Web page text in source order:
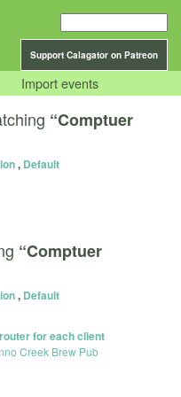
Support Calagator on Patreon
Import events
“Comptuer
, Default
“Comptuer
, Default
for each client
Creek Brew Pub